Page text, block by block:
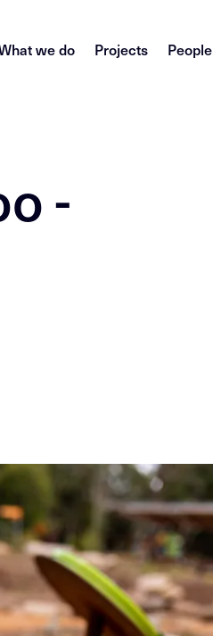
we do Projects People
-